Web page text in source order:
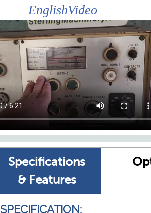
EnglishVideo
Specifications
& Features
SPECIFICATION: